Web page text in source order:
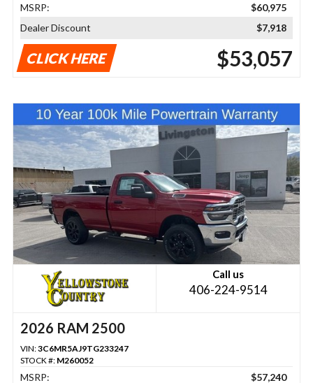
MSRP:
$60,975
Dealer Discount
$7,918
CLICK HERE $53,057
Call us
406-224-9514
2026 RAM 2500
VIN:3C6MR5AJ9TG233247
STOCK #: M260052
MSRP:
$57,240